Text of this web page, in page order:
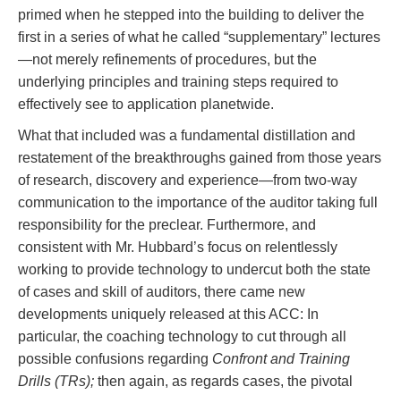
primed when he stepped into the building to deliver the
first in a series of what he called “supplementary” lectures
—not merely refinements of procedures, but the
underlying principles and training steps required to
effectively see to application planetwide.
What that included was a fundamental distillation and
restatement of the breakthroughs gained from those years
of research, discovery and experience—from two-way
communication to the importance of the auditor taking full
responsibility for the preclear. Furthermore, and
consistent with Mr. Hubbard’s focus on relentlessly
working to provide technology to undercut both the state
of cases and skill of auditors, there came new
developments uniquely released at this ACC: In
particular, the coaching technology to cut through all
possible confusions regarding Confront and Training
Drills (TRs); then again, as regards cases, the pivotal